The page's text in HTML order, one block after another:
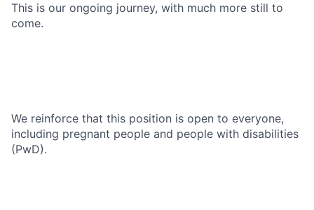
This is our ongoing journey, with much more still to
come.
We reinforce that this position is open to everyone,
including pregnant people and people with disabilities
(PwD).